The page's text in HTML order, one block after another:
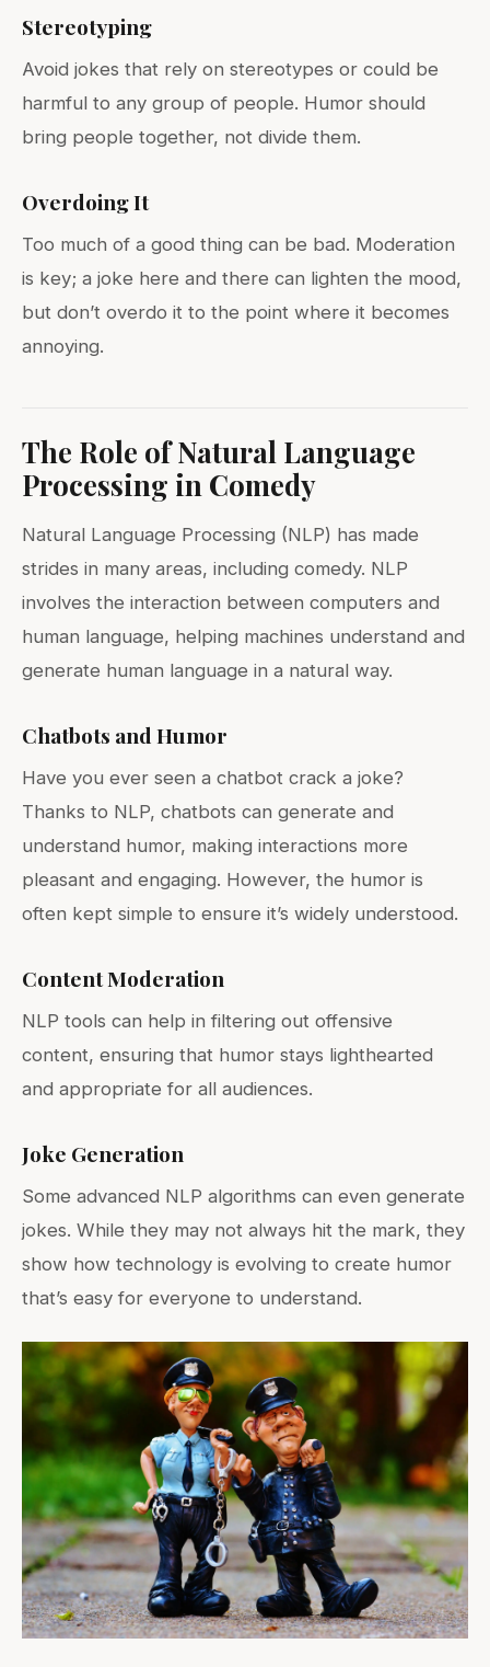
Stereotyping
Avoid jokes that rely on stereotypes or could be
harmful to any group of people. Humor should
bring people together, not divide them.
Overdoing It
Too much of a good thing can be bad. Moderation
is key; a joke here and there can lighten the mood,
but don’t overdo it to the point where it becomes
annoying.
The Role of Natural Language
Processing in Comedy
Natural Language Processing (NLP) has made
strides in many areas, including comedy. NLP
involves the interaction between computers and
human language, helping machines understand and
generate human language in a natural way.
Chatbots and Humor
Have you ever seen a chatbot crack a joke?
Thanks to NLP, chatbots can generate and
understand humor, making interactions more
pleasant and engaging. However, the humor is
often kept simple to ensure it’s widely understood.
Content Moderation
NLP tools can help in filtering out offensive
content, ensuring that humor stays lighthearted
and appropriate for all audiences.
Joke Generation
Some advanced NLP algorithms can even generate
jokes. While they may not always hit the mark, they
show how technology is evolving to create humor
that’s easy for everyone to understand.